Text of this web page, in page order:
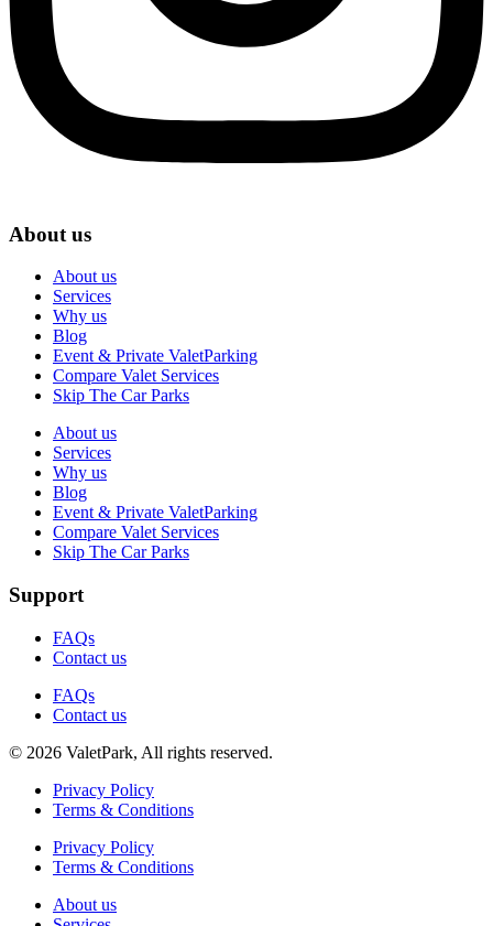
About us
About us
Services
Why us
Blog
Event & Private ValetParking
Compare Valet Services
Skip The Car Parks
About us
Services
Why us
Blog
Event & Private ValetParking
Compare Valet Services
Skip The Car Parks
Support
FAQs
Contact us
FAQs
Contact us
© 2026 ValetPark, All rights reserved.
Privacy Policy
Terms & Conditions
Privacy Policy
Terms & Conditions
About us